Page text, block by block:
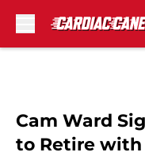
Cam Ward
to Retire with